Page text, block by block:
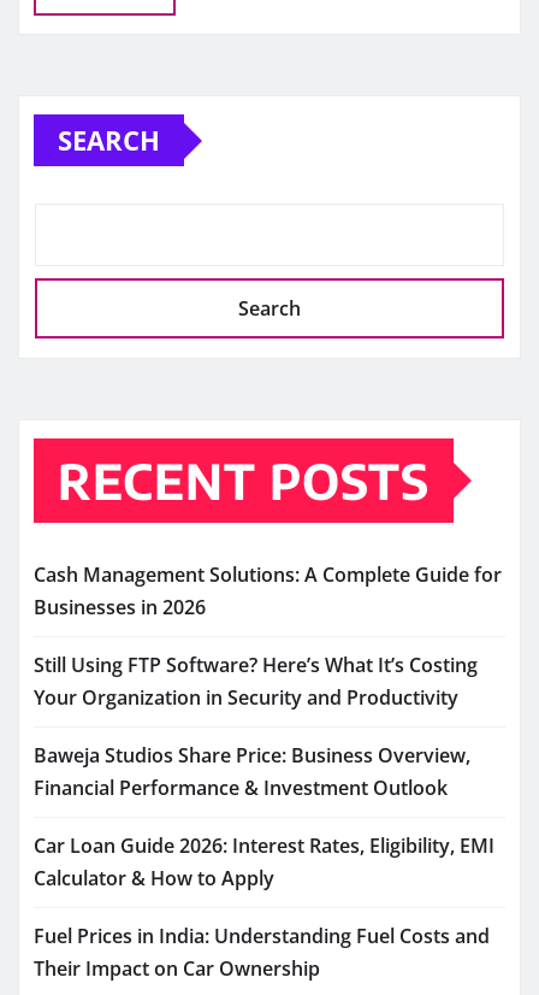
SEARCH
Search
RECENT POSTS
Cash Management Solutions: A Complete Guide for
Businesses in 2026
Still Using FTP Software? Here’s What It’s Costing
Your Organization in Security and Productivity
Baweja Studios Share Price: Business Overview,
Financial Performance & Investment Outlook
Car Loan Guide 2026: Interest Rates, Eligibility, EMI
Calculator & How to Apply
Fuel Prices in India: Understanding Fuel Costs and
Their Impact on Car Ownership